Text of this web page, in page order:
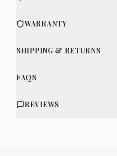
WARRANTY
SHIPPING & RETURNS
FAQS
REVIEWS